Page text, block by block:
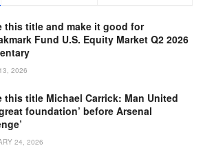
this title and make it good for
Fund U.S. Equity Market Q2 2026
2026
this title Michael Carrick: Man United
foundation’ before Arsenal
24, 2026